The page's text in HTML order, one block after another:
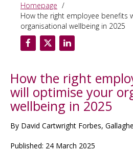
Homepage
How the right employee benefits
organisational wellbeing in 2025
How the right
will optimise your
wellbeing in 2025
By David Cartwright Forbes,
Published: 24 March 2025